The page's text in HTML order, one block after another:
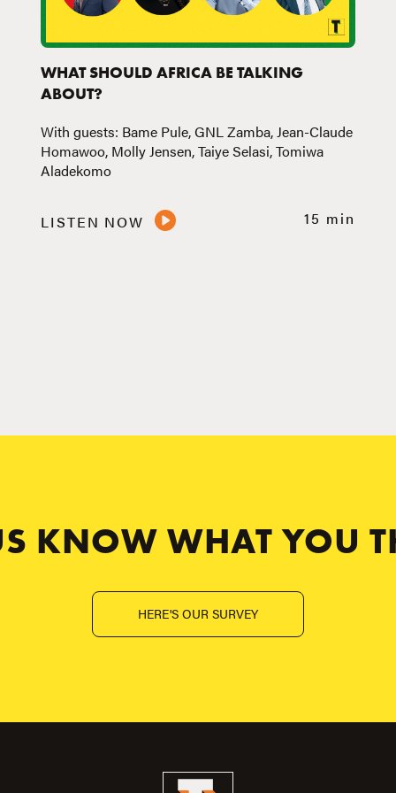
WHAT SHOULD AFRICA BE TALKING
ABOUT?
With guests: Bame Pule, GNL Zamba, Jean-Claude
Homawoo, Molly Jensen, Taiye Selasi, Tomiwa
Aladekomo
LISTEN NOW 15 min
KNOW WHAT YOU
HERE'S OUR SURVEY